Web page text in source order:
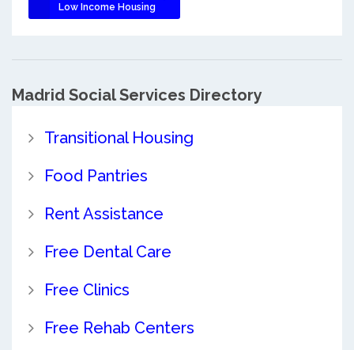
Low Income Housing
Madrid Social Services Directory
Transitional Housing
Food Pantries
Rent Assistance
Free Dental Care
Free Clinics
Free Rehab Centers